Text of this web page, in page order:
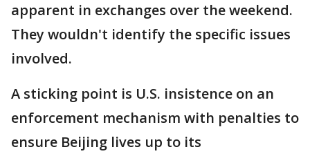
apparent in exchanges over the weekend.
They wouldn't identify the specific issues
involved.
A sticking point is U.S. insistence on an
enforcement mechanism with penalties to
ensure Beijing lives up to its